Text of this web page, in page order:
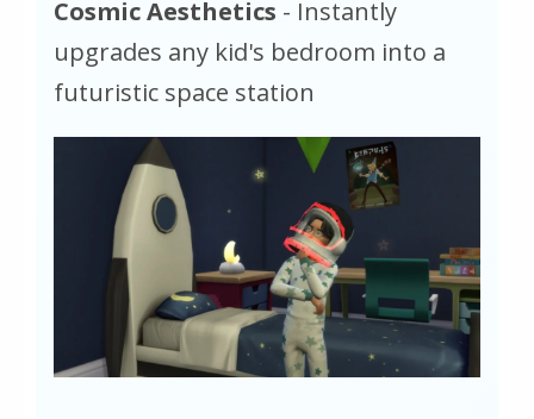
Cosmic Aesthetics - Instantly
upgrades any kid's bedroom into a
futuristic space station